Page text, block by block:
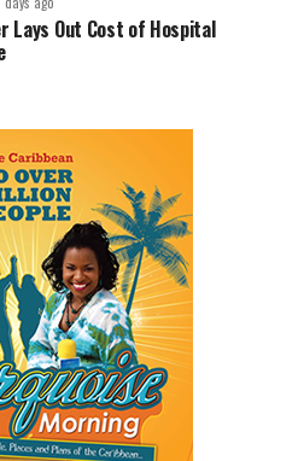
Lays Out Cost of Hospital